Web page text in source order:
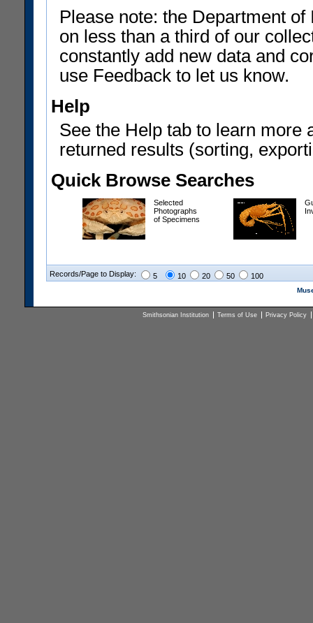
Please note: the Department
on less than a third of our
constantly add new data and
use Feedback to let us know.
Help
See the Help tab to learn more
returned results (sorting,
Quick Browse Searches
Selected
Photographs
of Specimens
Records/Page to Display: 5 10 20 50 100
Smithsonian Institution Terms of Use Privacy Policy